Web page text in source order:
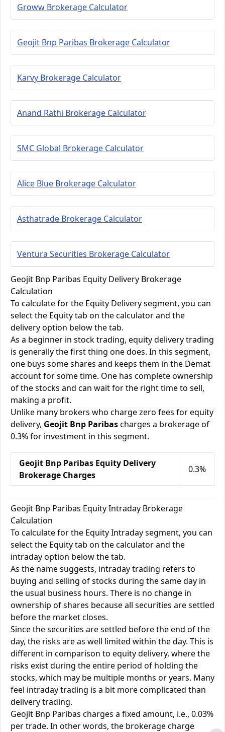
Groww Brokerage Calculator
Geojit Bnp Paribas Brokerage Calculator
Karvy Brokerage Calculator
Anand Rathi Brokerage Calculator
SMC Global Brokerage Calculator
Alice Blue Brokerage Calculator
Asthatrade Brokerage Calculator
Ventura Securities Brokerage Calculator
Geojit Bnp Paribas Equity Delivery Brokerage
Calculation
To calculate for the Equity Delivery segment, you can
select the Equity tab on the calculator and the
delivery option below the tab.
As a beginner in stock trading, equity delivery trading
is generally the first thing one does. In this segment,
one buys some shares and keeps them in the Demat
account for some time. One has complete ownership
of the stocks and can wait for the right time to sell,
making a profit.
Unlike many brokers who charge zero fees for equity
delivery, Geojit Bnp Paribascharges a brokerage of
0.3% for investment in this segment.
Geojit Bnp Paribas Equity Delivery
Brokerage Charges
0.3%
Geojit Bnp Paribas Equity Intraday Brokerage
Calculation
To calculate for the Equity Intraday segment, you can
select the Equity tab on the calculator and the
intraday option below the tab.
As the name suggests, intraday trading refers to
buying and selling of stocks during the same day in
the usual business hours. There is no change in
ownership of shares because all securities are settled
before the market closes.
Since the securities are settled before the end of the
day, the risks are as well limited within the day. This is
different in comparison to equity delivery, where the
risks exist during the entire period of holding the
stocks, which may be multiple months or years. Many
feel intraday trading is a bit more complicated than
delivery trading.
Geojit Bnp Paribas charges a fixed amount, i.e., 0.03%
per trade. In other words, the brokerage charge